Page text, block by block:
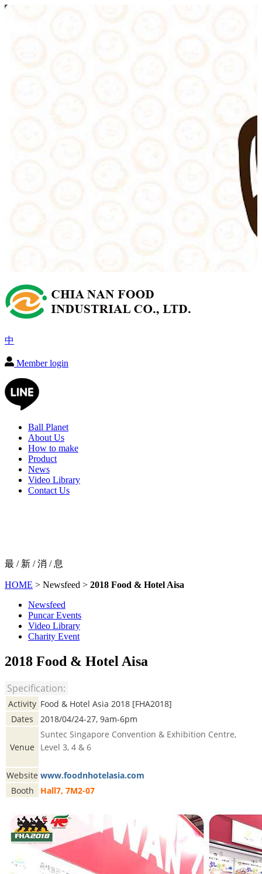
中
Member login
Ball Planet
About Us
How to make
Product
News
Video Library
Contact Us
最 / 新 / 消 / 息
HOME > Newsfeed > 2018 Food & Hotel Aisa
Newsfeed
Puncar Events
Video Library
Charity Event
2018 Food & Hotel Aisa
Specification:
Activity Food & Hotel Asia 2018 [FHA2018]
Dates
2018/04/24-27, 9am-6pm
Venue
Suntec Singapore Convention & Exhibition Centre,
Level 3, 4 & 6
Website www.foodnhotelasia.com
Booth
Hall7, 7M2-07